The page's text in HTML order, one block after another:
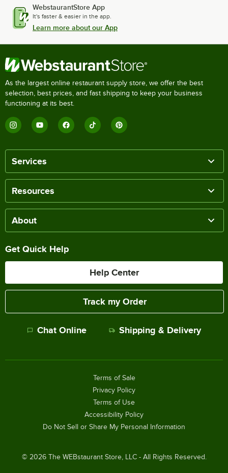
WebstaurantStore App
It's faster & easier in the app.
Learn more about our App
As the largest online restaurant supply store, we offer the best
selection, best prices, and fast shipping to keep your business
functioning at its best.
Services
Resources
About
Get Quick Help
Help Center
Track my Order
Chat Online Shipping & Delivery
© 2026The WEBstaurant Store, LLC - All Rights Reserved.
Terms of Sale
Privacy Policy
Terms of Use
Accessibility Policy
Do Not Sell or Share My Personal Information